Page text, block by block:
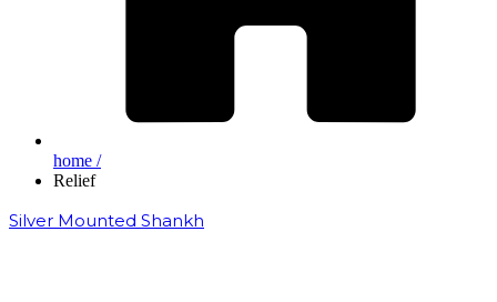
home /
Relief
Silver Mounted Shankh